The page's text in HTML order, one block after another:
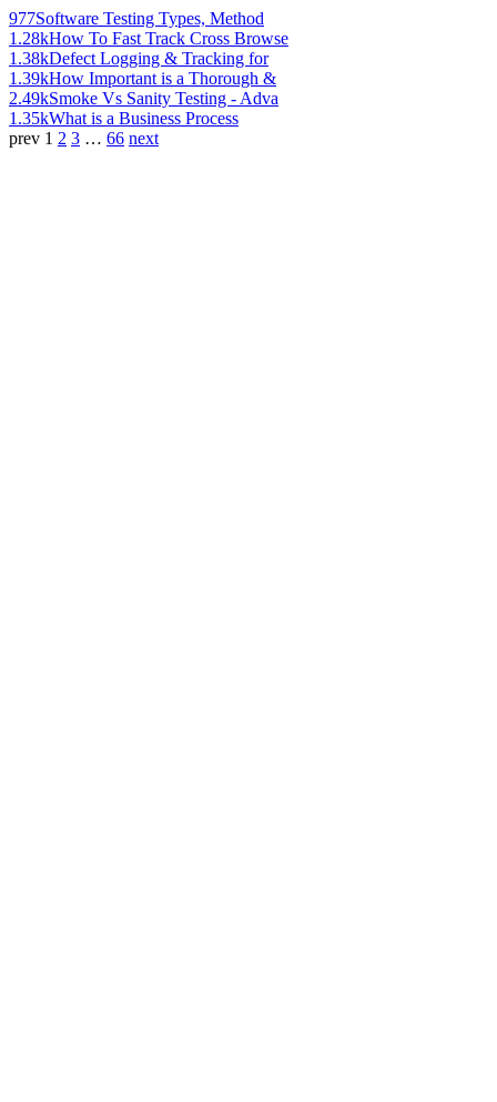
977Software Testing Types, Method
1.28kHow To Fast Track Cross Browse
1.38kDefect Logging & Tracking for
1.39kHow Important is a Thorough &
2.49kSmoke Vs Sanity Testing - Adva
1.35kWhat is a Business Process
prev 1 2 3 … 66 next